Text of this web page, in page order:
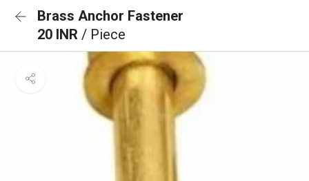
Brass Anchor Fastener
20 INR / Piece